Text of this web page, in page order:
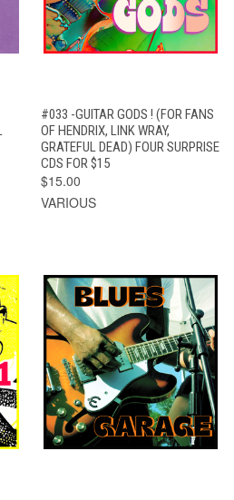
#033 -GUITAR GODS ! (FOR FANS
OF HENDRIX, LINK WRAY,
GRATEFUL DEAD) FOUR SURPRISE
CDS FOR $15
$15.00
VARIOUS